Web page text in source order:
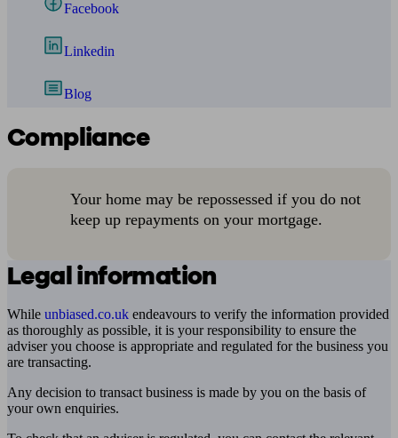
Facebook
Linkedin
Blog
Compliance
Your home may be repossessed if you do not
keep up repayments on your mortgage.
Legal information
While unbiased.co.uk endeavours to verify the information provided
as thoroughly as possible, it is your responsibility to ensure the
adviser you choose is appropriate and regulated for the business you
are transacting.
Any decision to transact business is made by you on the basis of
your own enquiries.